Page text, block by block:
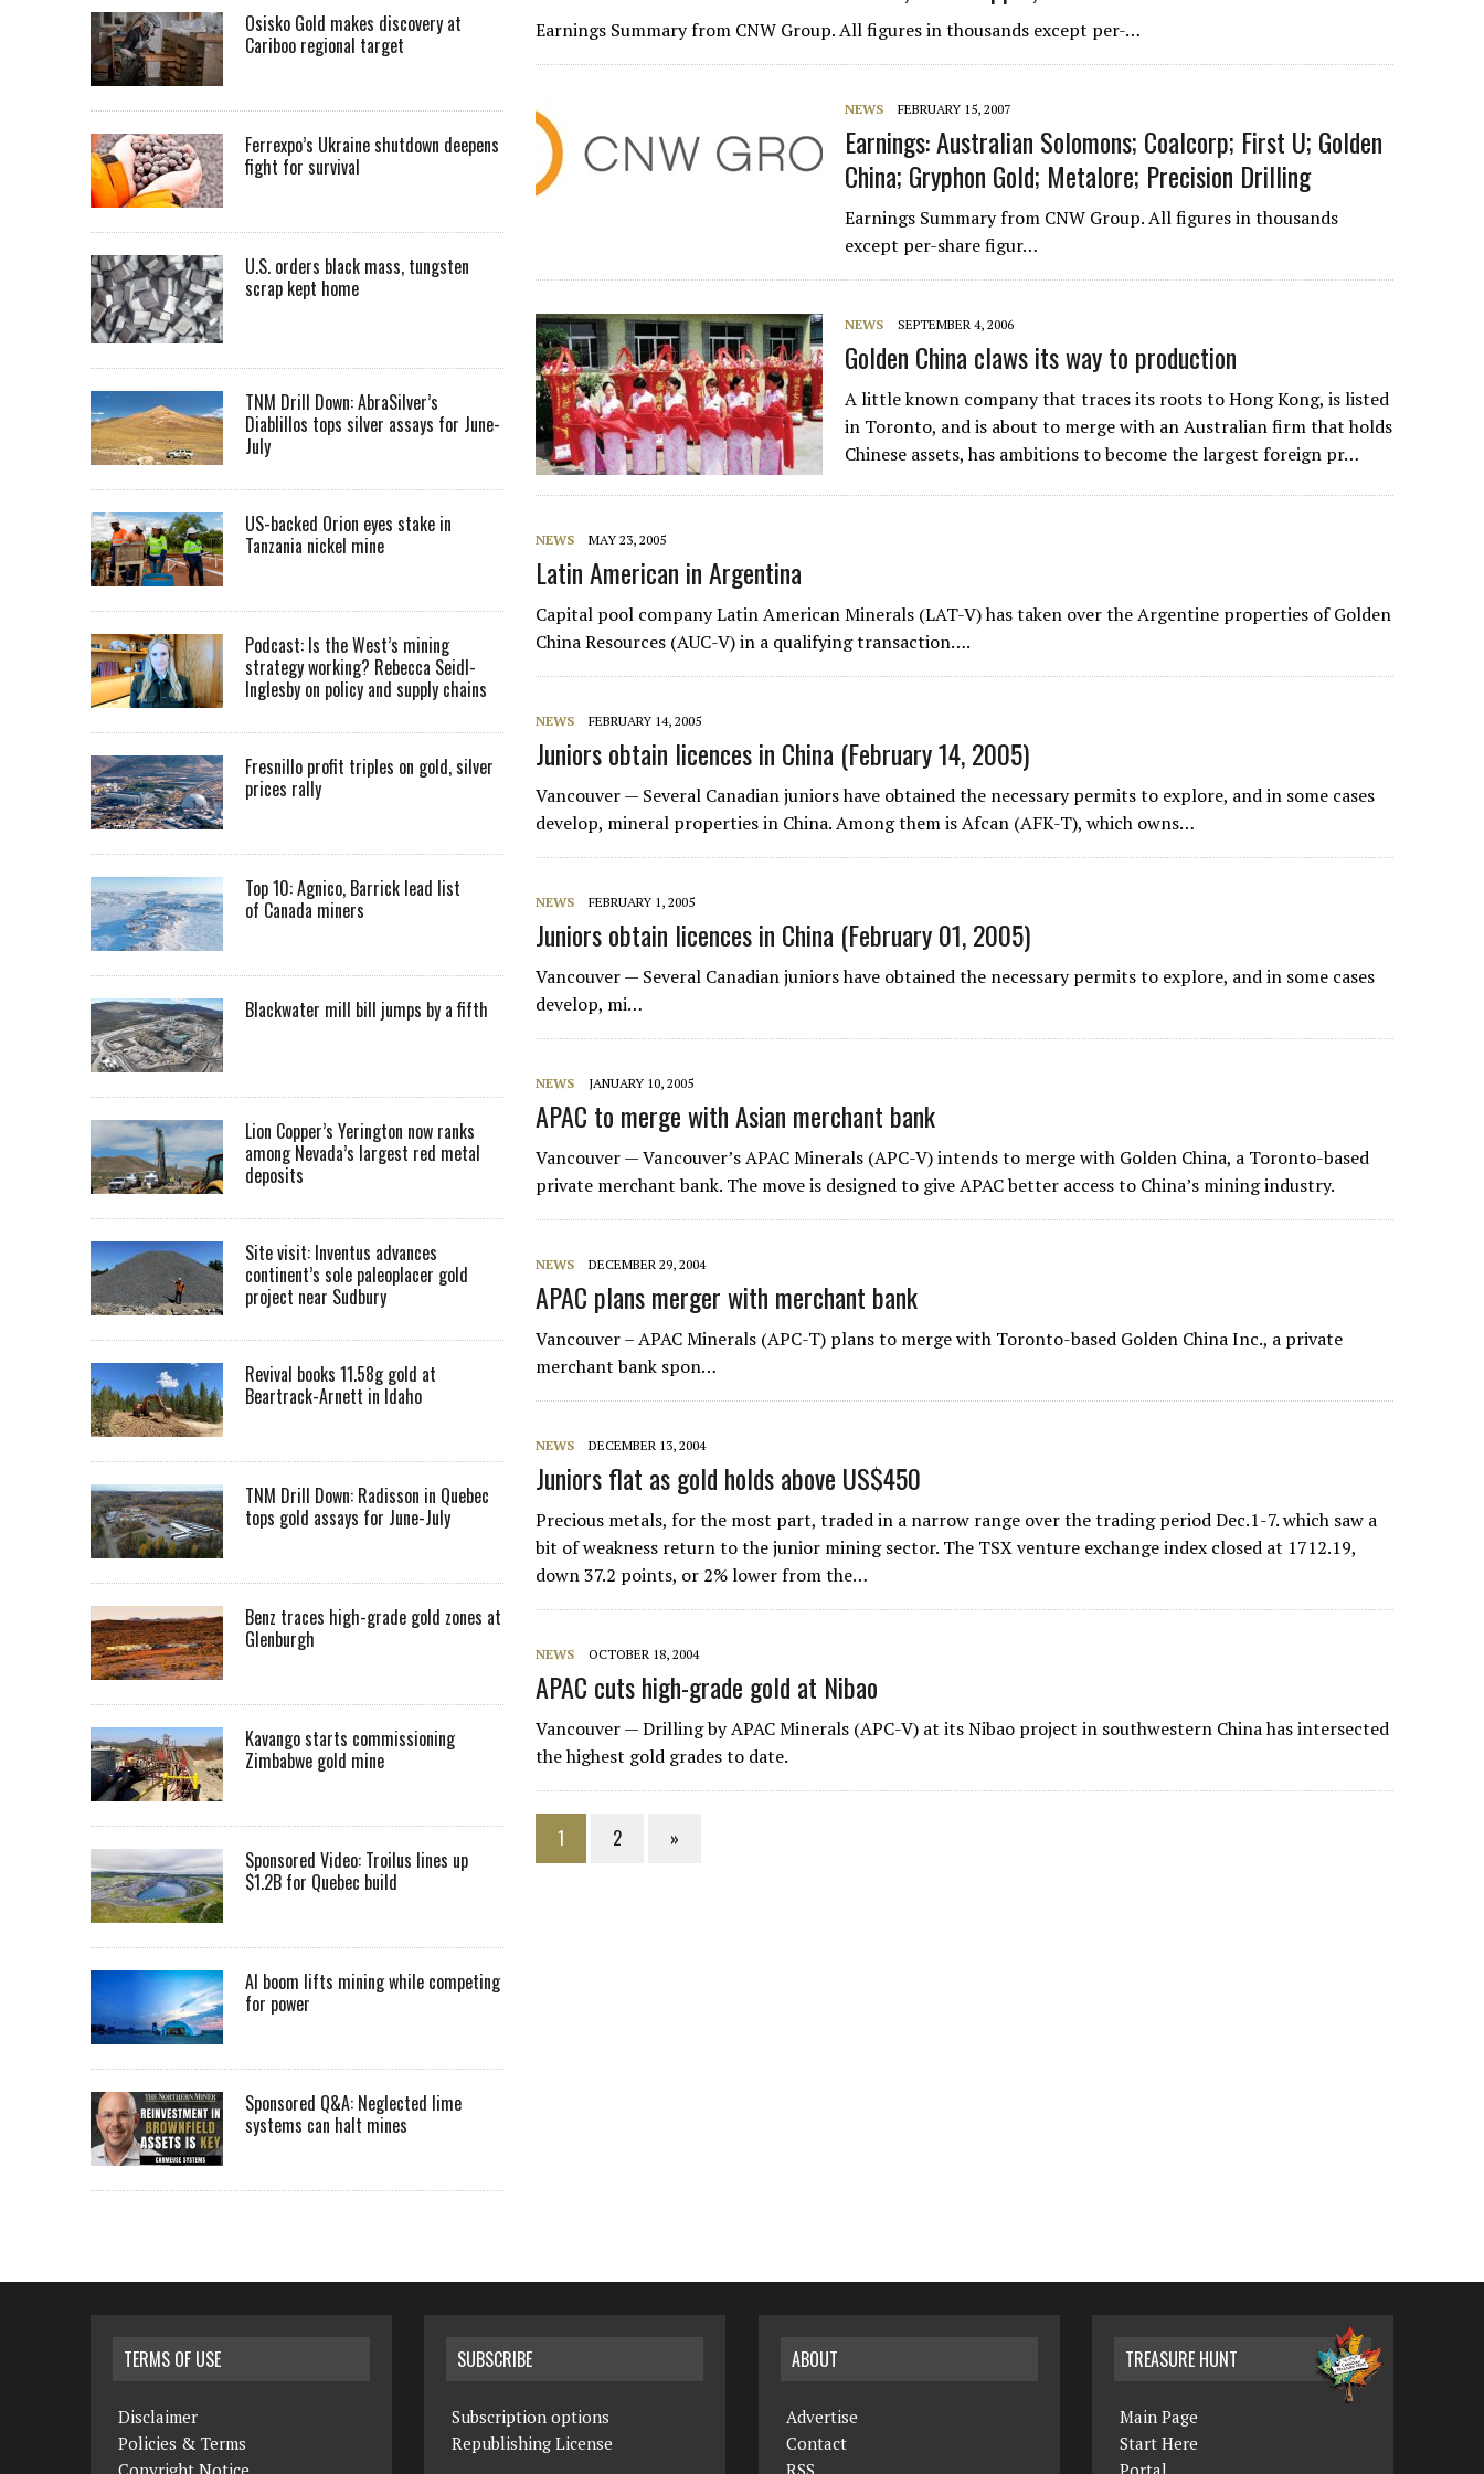
Earnings Summary from CNW Group. All figures in thousands except per-…
NEWS FEBRUARY 15, 2007
Earnings: Australian Solomons; Coalcorp; First U; Golden
China; Gryphon Gold; Metalore; Precision Drilling
Earnings Summary from CNW Group. All figures in thousands
except per-share figur…
NEWS SEPTEMBER 4, 2006
Golden China claws its way to production
A little known company that traces its roots to Hong Kong, is listed
in Toronto, and is about to merge with an Australian firm that holds
Chinese assets, has ambitions to become the largest foreign pr…
NEWS MAY 23, 2005
Latin American in Argentina
Capital pool companyLatin American Minerals (LAT-V) has taken over the Argentine properties ofGolden
China Resources (AUC-V) in a qualifying transaction….
NEWS FEBRUARY 14, 2005
Juniors obtain licences in China (February 14, 2005)
Vancouver — Several Canadian juniors have obtained the necessary permits to explore, and in some cases
develop, mineral properties in China. Among them isAfcan (AFK-T), which owns…
NEWS FEBRUARY 1, 2005
Juniors obtain licences in China (February 01, 2005)
Vancouver — Several Canadian juniors have obtained the necessary permits to explore, and in some cases
develop, mi…
NEWS JANUARY 10, 2005
APAC to merge with Asian merchant bank
Vancouver — Vancouver’sAPAC Minerals (APC-V) intends to merge with Golden China, a Toronto-based
private merchant bank. The move is designed to give APAC better access to China’s mining industry.
NEWS DECEMBER 29, 2004
APAC plans merger with merchant bank
Vancouver – APAC Minerals (APC-T) plans to merge with Toronto-based Golden China Inc., a private
merchant bank spon…
NEWS DECEMBER 13, 2004
Juniors flat as gold holds above US$450
Precious metals, for the most part, traded in a narrow range over the trading period Dec.1-7. which saw a
bit of weakness return to the junior mining sector. The TSX venture exchange index closed at 1712.19,
down 37.2 points, or 2% lower from the…
NEWS OCTOBER 18, 2004
APAC cuts high-grade gold at Nibao
Vancouver — Drilling byAPAC Minerals (APC-V) at its Nibao project in southwestern China has intersected
the highest gold grades to date.
1 2 »
Osisko Gold makes discovery at
Cariboo regional target
Ferrexpo’s Ukraine shutdown deepens
fight for survival
U.S. orders black mass, tungsten
scrap kept home
TNM Drill Down: AbraSilver’s
Diablillos tops silver assays for June-
July
US-backed Orion eyes stake in
Tanzania nickel mine
Podcast: Is the West’s mining
strategy working? Rebecca Seidl-
Inglesby on policy and supply chains
Fresnillo profit triples on gold, silver
prices rally
Top 10: Agnico, Barrick lead list
of Canada miners
Blackwater mill bill jumps by a fifth
Lion Copper’s Yerington now ranks
among Nevada’s largest red metal
deposits
Site visit: Inventus advances
continent’s sole paleoplacer gold
project near Sudbury
Revival books 11.58g gold at
Beartrack-Arnett in Idaho
TNM Drill Down: Radisson in Quebec
tops gold assays for June-July
Benz traces high-grade gold zones at
Glenburgh
Kavango starts commissioning
Zimbabwe gold mine
Sponsored Video: Troilus lines up
$1.2B for Quebec build
AI boom lifts mining while competing
for power
Sponsored Q&A: Neglected lime
systems can halt mines
TERMS OF USE
Disclaimer
Policies & Terms
SUBSCRIBE
Subscription options
Republishing License
ABOUT
Advertise
Contact
TREASURE HUNT
Main Page
Start Here